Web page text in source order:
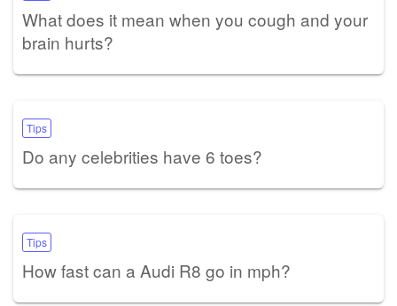
What does it mean when you cough and your
brain hurts?
Tips
Do any celebrities have 6 toes?
Tips
How fast can a Audi R8 go in mph?